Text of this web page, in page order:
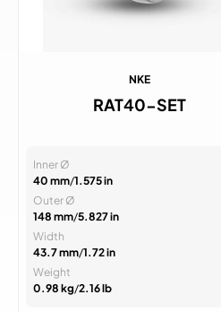
NKE
RAT40-SET
Inner Ø
40 mm/1.575 in
Outer Ø
148 mm/5.827 in
Width
43.7 mm/1.72 in
Weight
0.98 kg/2.16 lb